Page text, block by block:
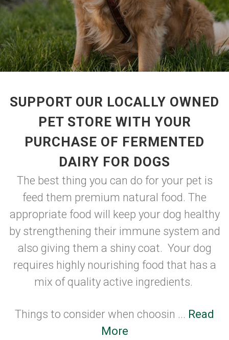
SUPPORT OUR LOCALLY OWNED
PET STORE WITH YOUR
PURCHASE OF FERMENTED
DAIRY FOR DOGS
The best thing you can do for your pet is
feed them premium natural food. The
appropriate food will keep your dog healthy
by strengthening their immune system and
also giving them a shiny coat. Your dog
requires highly nourishing food that has a
mix of quality active ingredients.
Things to consider when choosin ... Read
More